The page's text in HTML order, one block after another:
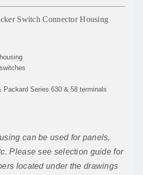
Switch Connector Housing
Packard Series 630 & 58 terminals
can be used for panels,
Please see selection guide for
located under the drawings